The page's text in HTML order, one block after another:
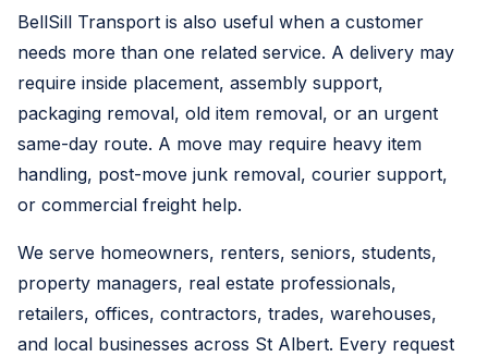
BellSill Transport is also useful when a customer
needs more than one related service. A delivery may
require inside placement, assembly support,
packaging removal, old item removal, or an urgent
same-day route. A move may require heavy item
handling, post-move junk removal, courier support,
or commercial freight help.
We serve homeowners, renters, seniors, students,
property managers, real estate professionals,
retailers, offices, contractors, trades, warehouses,
and local businesses across St Albert. Every request